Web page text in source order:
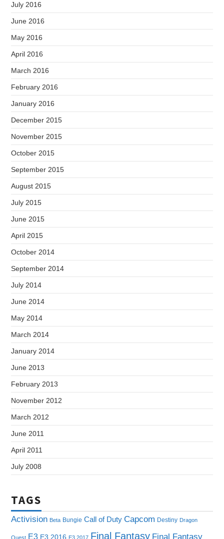
July 2016
June 2016
May 2016
April 2016
March 2016
February 2016
January 2016
December 2015
November 2015
October 2015
September 2015
August 2015
July 2015
June 2015
April 2015
October 2014
September 2014
July 2014
June 2014
May 2014
March 2014
January 2014
June 2013
February 2013
November 2012
March 2012
June 2011
April 2011
July 2008
TAGS
Activision Beta Bungie Call of Duty Capcom Destiny Dragon
Quest E3 E3 2016 E3 2017 Final Fantasy Final Fantasy